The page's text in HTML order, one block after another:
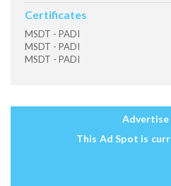
Certificates
MSDT - PADI
MSDT - PADI
MSDT - PADI
Advertise
This Ad Spot is